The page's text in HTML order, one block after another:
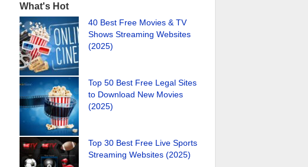
What's Hot
40 Best Free Movies & TV
Shows Streaming Websites
(2025)
Top 50 Best Free Legal Sites
to Download New Movies
(2025)
Top 30 Best Free Live Sports
Streaming Websites (2025)